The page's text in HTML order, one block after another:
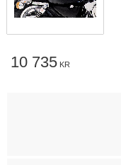
10 735 KR